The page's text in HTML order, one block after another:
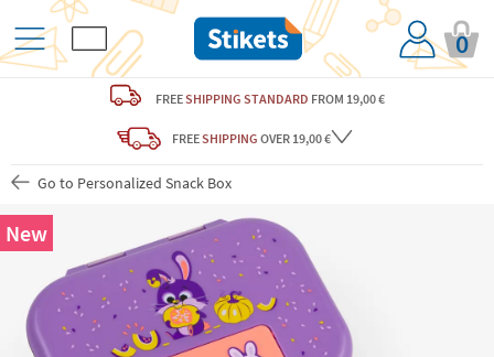
0
FREESHIPPING STANDARD FROM 19,00 €
FREESHIPPING OVER 19,00 €
Go to Personalized Snack Box
New